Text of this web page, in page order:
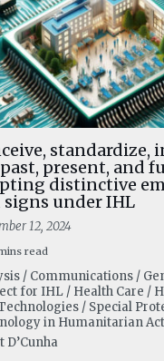
standardize,
present, and
distinctive
signs under IHL
12, 2024
read
/ Communications /
for IHL / Health Care /
/ Special
in Humanitarian
D’Cunha